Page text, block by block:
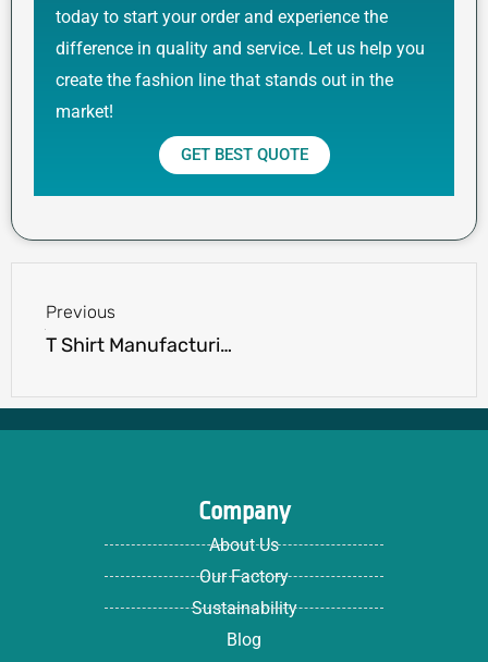
today to start your order and experience the
difference in quality and service. Let us help you
create the fashion line that stands out in the
market!
GET BEST QUOTE
Previous
T Shirt Manufacturing Terms You Should Know: A Beginner’s Guide
Company
About Us
Our Factory
Sustainability
Blog